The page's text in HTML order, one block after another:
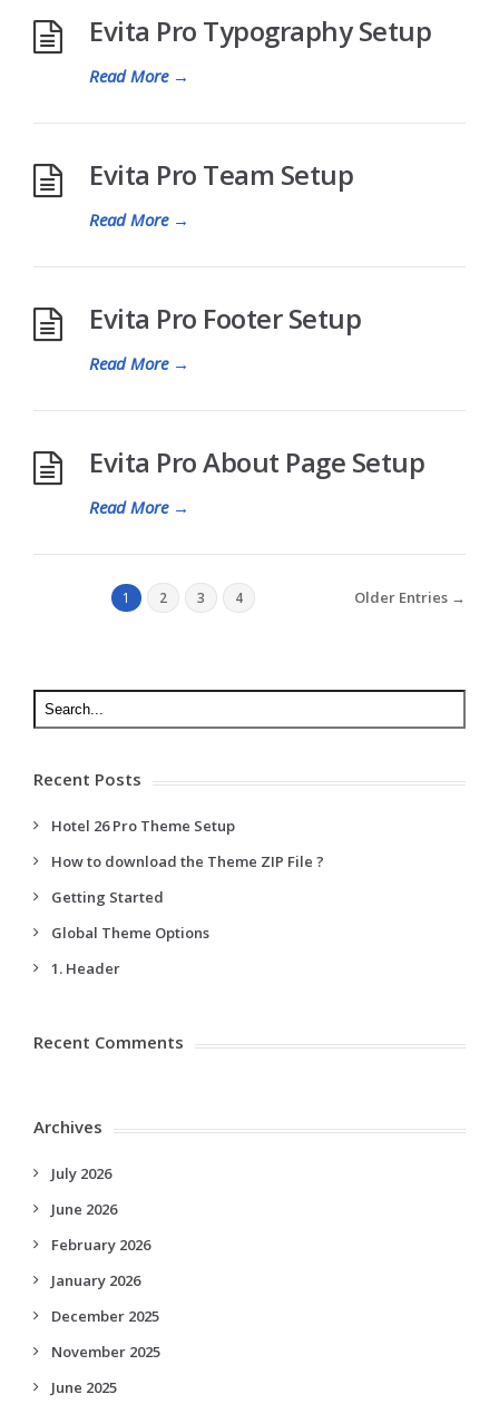
Evita Pro Typography Setup
Read More→
Evita Pro Team Setup
Read More→
Evita Pro Footer Setup
Read More→
Evita Pro About Page Setup
Read More→
1 2 3 4 Older Entries →
Recent Posts
Hotel 26 Pro Theme Setup
How to download the Theme ZIP File ?
Getting Started
Global Theme Options
1. Header
Recent Comments
Archives
July 2026
June 2026
February 2026
January 2026
December 2025
November 2025
June 2025